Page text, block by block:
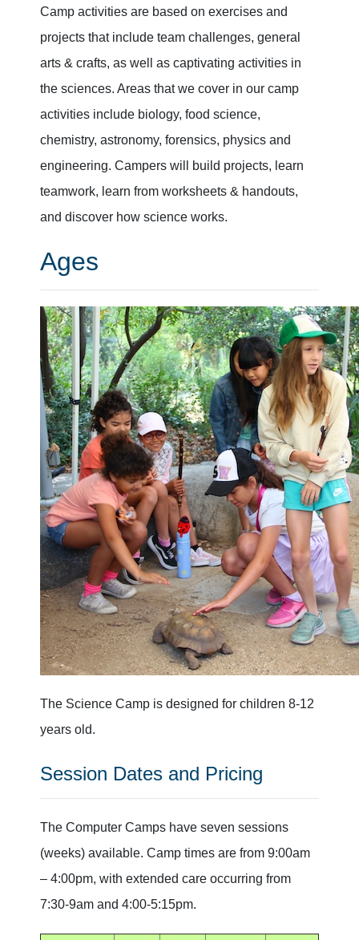
Camp activities are based on exercises and
projects that include team challenges, general
arts & crafts, as well as captivating activities in
the sciences. Areas that we cover in our camp
activities include biology, food science,
chemistry, astronomy, forensics, physics and
engineering. Campers will build projects, learn
teamwork, learn from worksheets & handouts,
and discover how science works.
Ages
The Science Camp is designed for children 8-12
years old.
Session Dates and Pricing
The Computer Camps have seven sessions
(weeks) available. Camp times are from 9:00am
– 4:00pm, with extended care occurring from
7:30-9am and 4:00-5:15pm.